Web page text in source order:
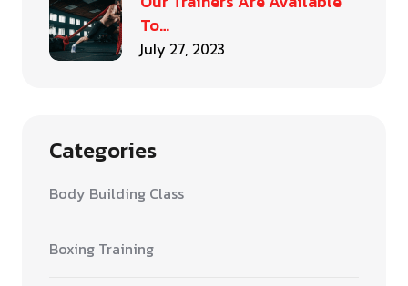
To…
July 27, 2023
Categories
Body Building Class
Boxing Training